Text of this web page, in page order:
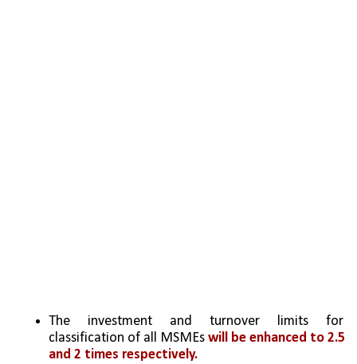
The investment and turnover limits for
classification of all MSMEs will be enhanced to 2.5
and 2 times respectively.